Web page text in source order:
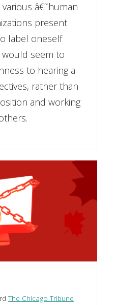
â€˜human
present
label oneself
would seem to
to hearing a
rather than
and working
The Chicago Tribune